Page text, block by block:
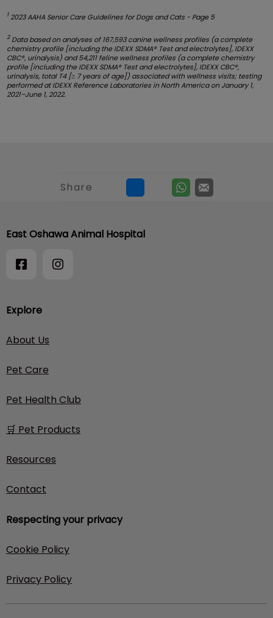
12023 AAHA Senior Care Guidelines for Dogs and Cats - Page 5
2Data based on analyses of 167,593 canine wellness profiles (a complete
chemistry profile [including the IDEXX SDMA® Test and electrolytes], IDEXX
CBC®, urinalysis) and 54,211 feline wellness profiles (a complete chemistry
profile [including the IDEXX SDMA® Test and electrolytes], IDEXX CBC®,
urinalysis, total T4 [≥ 7 years of age]) associated with wellness visits; testing
performed at IDEXX Reference Laboratories in North America on January 1,
2021–June 1, 2022.
Share
Explore
About Us
Pet Care
Pet Health Club
🛒 Pet Products
Resources
Contact
Respecting your privacy
Cookie Policy
Privacy Policy
East Oshawa Animal Hospital